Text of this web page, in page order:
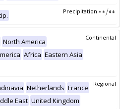
Precipitation
Continental
North America
Africa Eastern Asia
Regional
Netherlands France
East United Kingdom